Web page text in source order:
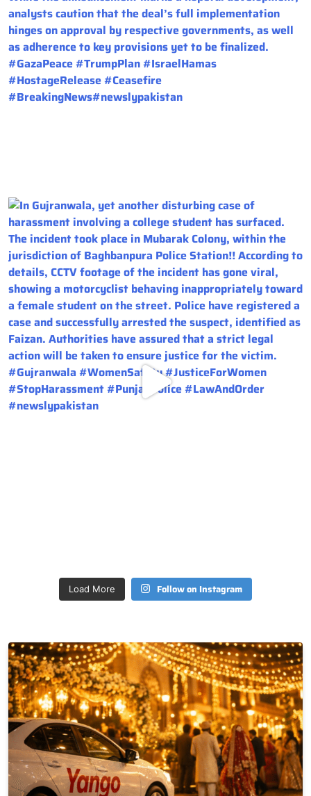
Load More Follow on Instagram